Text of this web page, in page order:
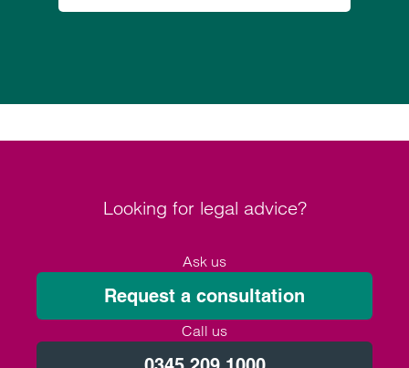
Looking for legal advice?
Ask us
Request a consultation
Call us